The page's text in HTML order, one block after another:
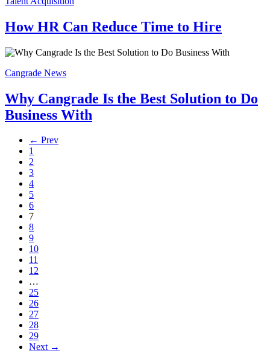
How HR Can Reduce Time to Hire
Cangrade News
Why Cangrade Is the Best Solution to Do
Business With
← Prev
1
2
3
4
5
6
7
8
9
10
11
12
…
25
26
27
28
29
Next →